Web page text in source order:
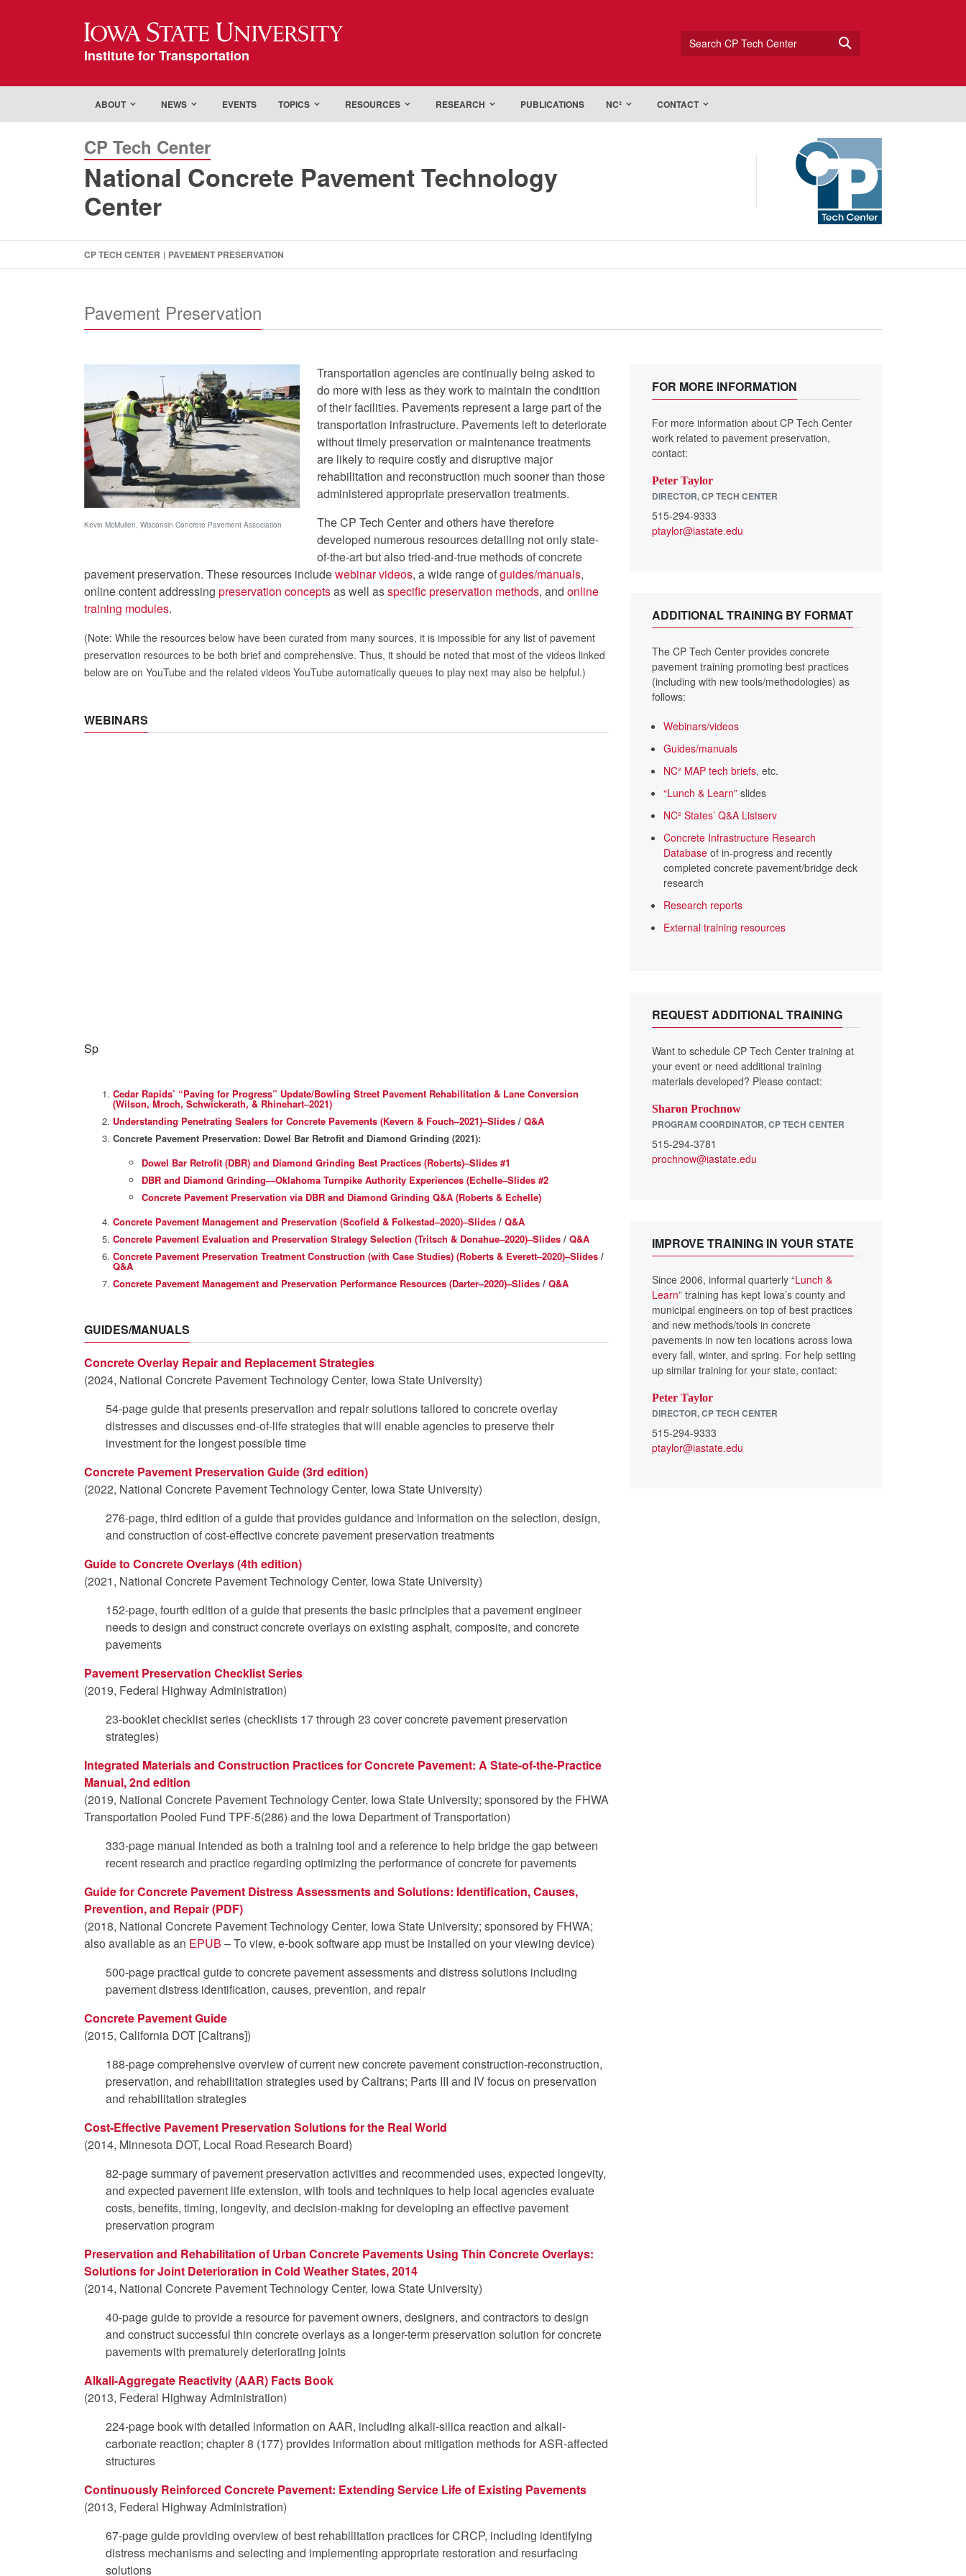
Iowa State University
Institute for Transportation
Search CP Tech Center
ABOUT NEWS EVENTS TOPICS RESOURCES RESEARCH PUBLICATIONS NC² CONTACT
CP Tech Center
National Concrete Pavement Technology
Center
CP TECH CENTER | PAVEMENT PRESERVATION
Pavement Preservation
Kevin McMullen, Wisconsin Concrete Pavement Association
Transportation agencies are continually being asked to
do more with less as they work to maintain the condition
of their facilities. Pavements represent a large part of the
transportation infrastructure. Pavements left to deteriorate
without timely preservation or maintenance treatments
are likely to require costly and disruptive major
rehabilitation and reconstruction much sooner than those
administered appropriate preservation treatments.
The CP Tech Center and others have therefore
developed numerous resources detailing not only state-
of-the-art but also tried-and-true methods of concrete
pavement preservation. These resources includewebinar videos, a wide range ofguides/manuals,
online content addressing preservation conceptsas well asspecific preservation methods, and online
training modules.
(Note: While the resources below have been curated from many sources, it is impossible for any list of pavement
preservation resources to be both brief and comprehensive. Thus, it should be noted that most of the videos linked
below are on YouTube and the related videos YouTube automatically queues to play next may also be helpful.)
WEBINARS
Sp
Cedar Rapids’ “Paving for Progress” Update/Bowling Street Pavement Rehabilitation & Lane Conversion
(Wilson, Mroch, Schwickerath, & Rhinehart–2021)
Understanding Penetrating Sealers for Concrete Pavements (Kevern & Fouch–2021)–Slides / Q&A
Concrete Pavement Preservation: Dowel Bar Retrofit and Diamond Grinding (2021):
Dowel Bar Retrofit (DBR) and Diamond Grinding Best Practices (Roberts)–Slides #1
DBR and Diamond Grinding—Oklahoma Turnpike Authority Experiences (Echelle–Slides #2
Concrete Pavement Preservation via DBR and Diamond Grinding Q&A (Roberts & Echelle)
Concrete Pavement Management and Preservation (Scofield & Folkestad–2020)–Slides / Q&A
Concrete Pavement Evaluation and Preservation Strategy Selection (Tritsch & Donahue–2020)–Slides / Q&A
Concrete Pavement Preservation Treatment Construction (with Case Studies) (Roberts & Everett–2020)–Slides /
Q&A
Concrete Pavement Management and Preservation Performance Resources (Darter–2020)–Slides / Q&A
GUIDES/MANUALS
Concrete Overlay Repair and Replacement Strategies
(2024, National Concrete Pavement Technology Center, Iowa State University)
54-page guide that presents preservation and repair solutions tailored to concrete overlay
distresses and discusses end-of-life strategies that will enable agencies to preserve their
investment for the longest possible time
Concrete Pavement Preservation Guide (3rd edition)
(2022, National Concrete Pavement Technology Center, Iowa State University)
276-page, third edition of a guide that provides guidance and information on the selection, design,
and construction of cost-effective concrete pavement preservation treatments
Guide to Concrete Overlays (4th edition)
(2021, National Concrete Pavement Technology Center, Iowa State University)
152-page, fourth edition of a guide that presents the basic principles that a pavement engineer
needs to design and construct concrete overlays on existing asphalt, composite, and concrete
pavements
Pavement Preservation Checklist Series
(2019, Federal Highway Administration)
23-booklet checklist series (checklists 17 through 23 cover concrete pavement preservation
strategies)
Integrated Materials and Construction Practices for Concrete Pavement: A State-of-the-Practice
Manual, 2nd edition
(2019, National Concrete Pavement Technology Center, Iowa State University; sponsored by the FHWA
Transportation Pooled Fund TPF-5(286) and the Iowa Department of Transportation)
333-page manual intended as both a training tool and a reference to help bridge the gap between
recent research and practice regarding optimizing the performance of concrete for pavements
Guide for Concrete Pavement Distress Assessments and Solutions: Identification, Causes,
Prevention, and Repair (PDF)
(2018, National Concrete Pavement Technology Center, Iowa State University; sponsored by FHWA;
also available as an EPUB – To view, e-book software app must be installed on your viewing device)
500-page practical guide to concrete pavement assessments and distress solutions including
pavement distress identification, causes, prevention, and repair
Concrete Pavement Guide
(2015, California DOT [Caltrans])
188-page comprehensive overview of current new concrete pavement construction-reconstruction,
preservation, and rehabilitation strategies used by Caltrans; Parts III and IV focus on preservation
and rehabilitation strategies
Cost-Effective Pavement Preservation Solutions for the Real World
(2014, Minnesota DOT, Local Road Research Board)
82-page summary of pavement preservation activities and recommended uses, expected longevity,
and expected pavement life extension, with tools and techniques to help local agencies evaluate
costs, benefits, timing, longevity, and decision-making for developing an effective pavement
preservation program
Preservation and Rehabilitation of Urban Concrete Pavements Using Thin Concrete Overlays:
Solutions for Joint Deterioration in Cold Weather States, 2014
(2014, National Concrete Pavement Technology Center, Iowa State University)
40-page guide to provide a resource for pavement owners, designers, and contractors to design
and construct successful thin concrete overlays as a longer-term preservation solution for concrete
pavements with prematurely deteriorating joints
Alkali-Aggregate Reactivity (AAR) Facts Book
(2013, Federal Highway Administration)
224-page book with detailed information on AAR, including alkali-silica reaction and alkali-
carbonate reaction; chapter 8 (177) provides information about mitigation methods for ASR-affected
structures
Continuously Reinforced Concrete Pavement: Extending Service Life of Existing Pavements
(2013, Federal Highway Administration)
67-page guide providing overview of best rehabilitation practices for CRCP, including identifying
distress mechanisms and selecting and implementing appropriate restoration and resurfacing
solutions
FOR MORE INFORMATION
For more information about CP Tech Center
work related to pavement preservation,
contact:
Peter Taylor
DIRECTOR, CP TECH CENTER
515-294-9333
ptaylor@iastate.edu
ADDITIONAL TRAINING BY FORMAT
The CP Tech Center provides concrete
pavement training promoting best practices
(including with new tools/methodologies) as
follows:
Webinars/videos
Guides/manuals
NC² MAP tech briefs, etc.
“Lunch & Learn” slides
NC² States’ Q&A Listserv
Concrete Infrastructure Research
Database of in-progress and recently
completed concrete pavement/bridge deck
research
Research reports
External training resources
REQUEST ADDITIONAL TRAINING
Want to schedule CP Tech Center training at
your event or need additional training
materials developed? Please contact:
Sharon Prochnow
PROGRAM COORDINATOR, CP TECH CENTER
515-294-3781
prochnow@iastate.edu
IMPROVE TRAINING IN YOUR STATE
Since 2006, informal quarterly “Lunch &
Learn” training has kept Iowa’s county and
municipal engineers on top of best practices
and new methods/tools in concrete
pavements in now ten locations across Iowa
every fall, winter, and spring. For help setting
up similar training for your state, contact:
Peter Taylor
DIRECTOR, CP TECH CENTER
515-294-9333
ptaylor@iastate.edu